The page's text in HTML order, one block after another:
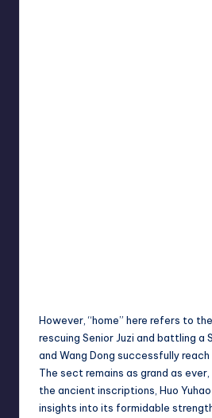
However, “home” here refers to
rescuing Senior Juzi and battling a
and Wang Dong successfully
The sect remains as grand as
the ancient inscriptions, Huo
insights into its formidable